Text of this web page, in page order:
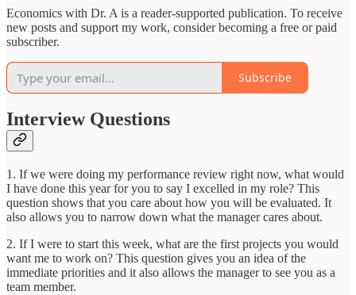
Economics with Dr. A is a reader-supported publication. To receive
new posts and support my work, consider becoming a free or paid
subscriber.
Subscribe
Interview Questions
1. If we were doing my performance review right now, what would
I have done this year for you to say I excelled in my role? This
question shows that you care about how you will be evaluated. It
also allows you to narrow down what the manager cares about.
2. If I were to start this week, what are the first projects you would
want me to work on? This question gives you an idea of the
immediate priorities and it also allows the manager to see you as a
team member.